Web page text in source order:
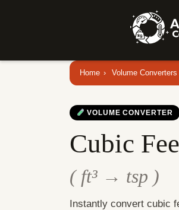
Home › Volume Converters
VOLUME CONVERTER
Cubic
( ft³ → tsp )
Instantly convert cubic